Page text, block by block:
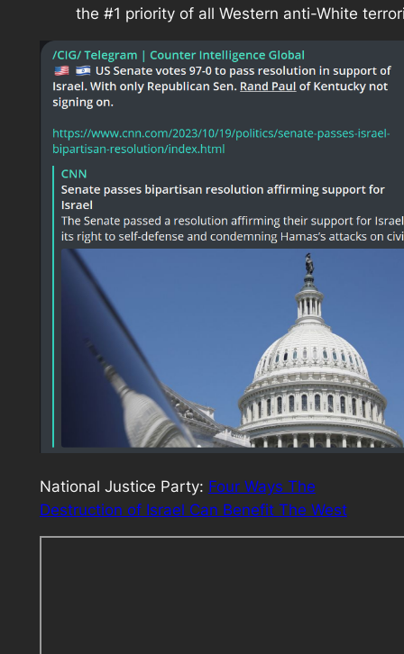
the #1 priority of all Western anti-White
National Justice Party: Four Ways The
Destruction of Israel Can Benefit The West